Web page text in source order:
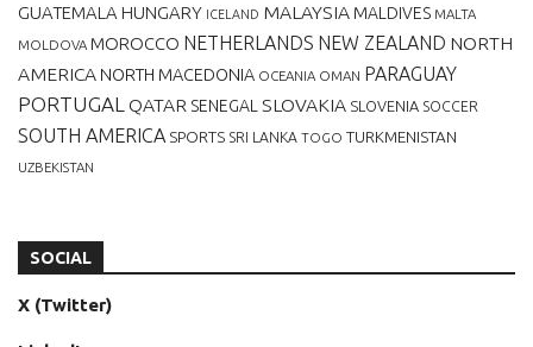
GUATEMALA HUNGARY ICELAND MALAYSIA MALDIVES MALTA
MOLDOVA MOROCCO NETHERLANDS NEW ZEALAND NORTH
AMERICA NORTH MACEDONIA OCEANIA OMAN PARAGUAY
PORTUGAL QATAR SENEGAL SLOVAKIA SLOVENIA SOCCER
SOUTH AMERICA SPORTS SRI LANKA TOGO TURKMENISTAN
UZBEKISTAN
SOCIAL
X (Twitter)